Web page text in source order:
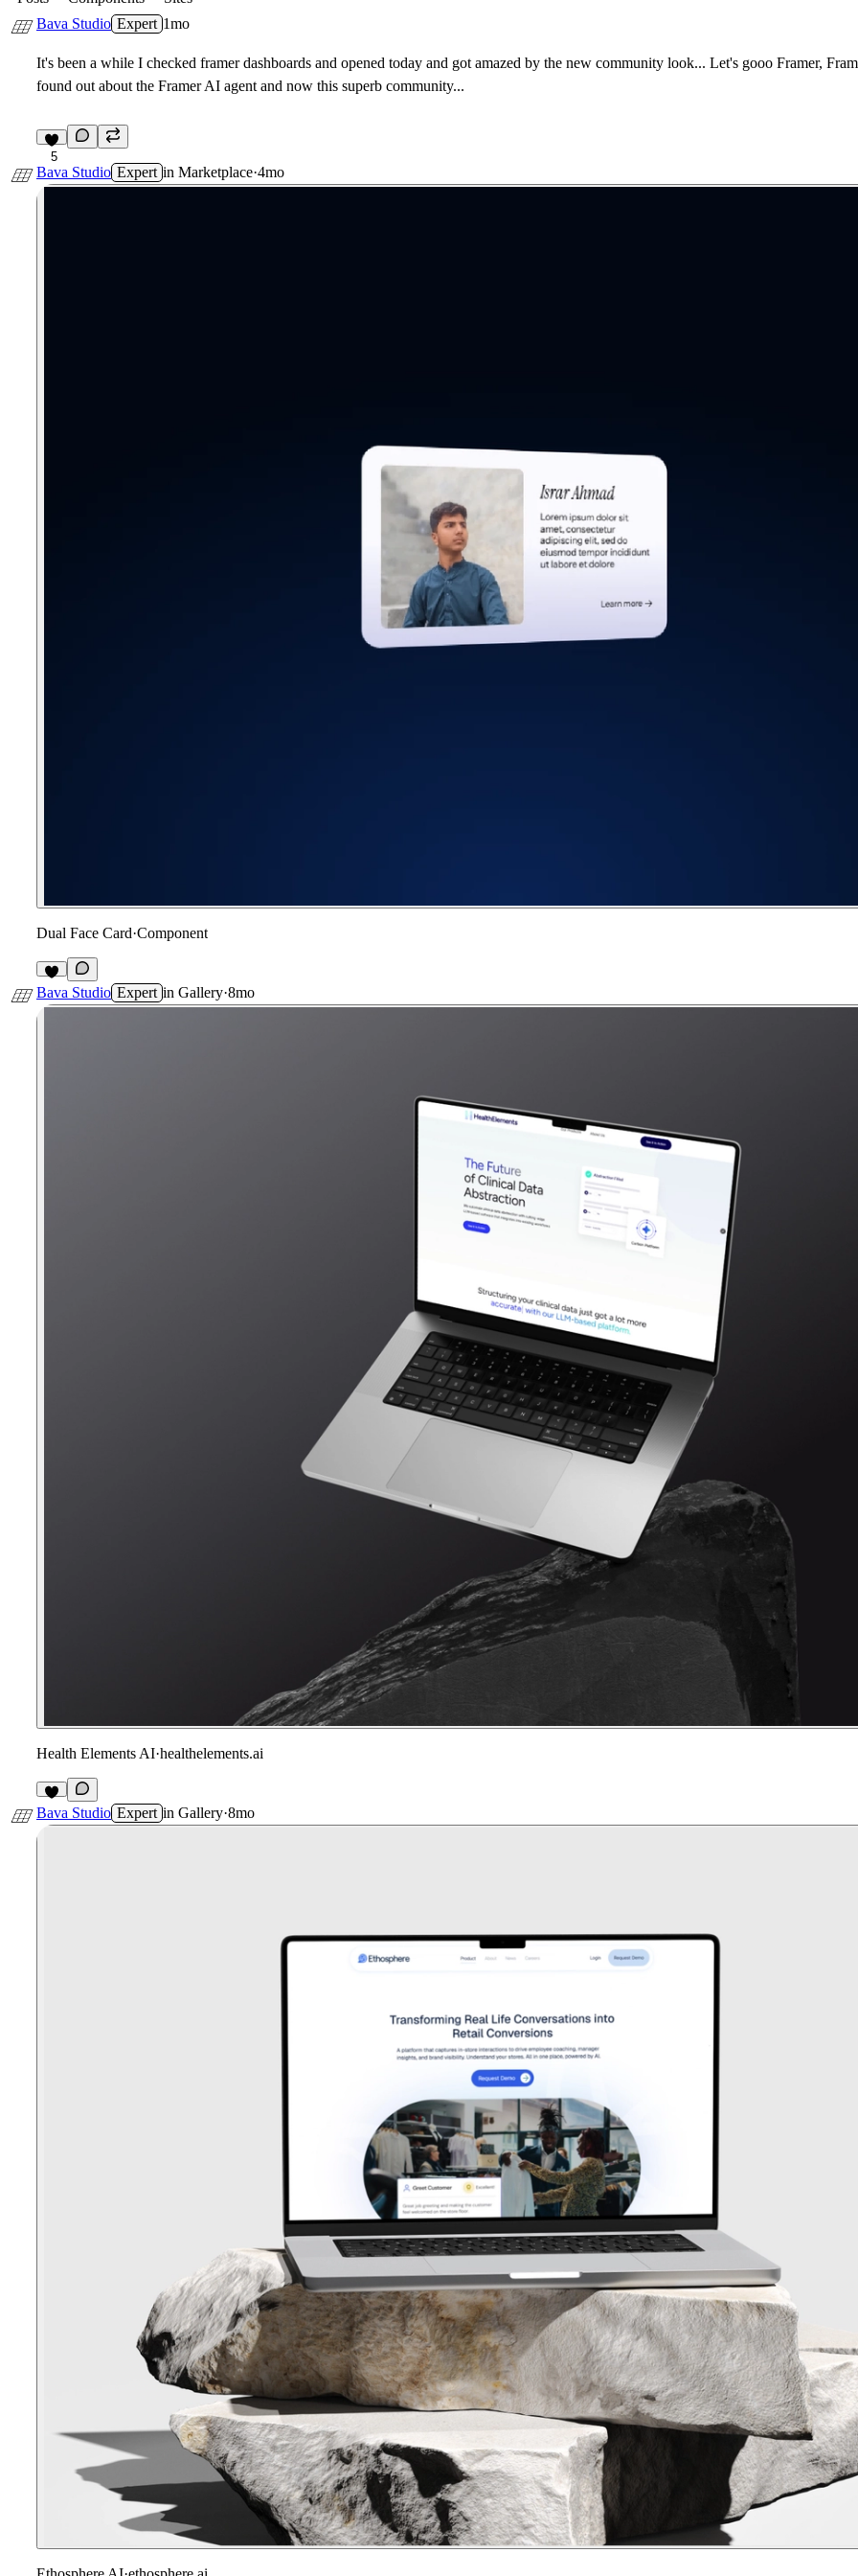
Bava Studio Expert 1mo
It's been a while I checked framer dashboards and opened today and got amazed by the new community look... Let's gooo Framer,
found out about the Framer AI agent and now this superb community...
5
Bava Studio Expert in Marketplace·4mo
Dual Face Card·Component
7
Bava Studio Expert in Gallery·8mo
Health Elements AI·healthelements.ai
1
Bava Studio Expert in Gallery·8mo